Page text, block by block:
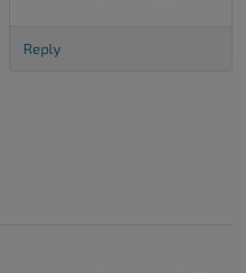
Reply